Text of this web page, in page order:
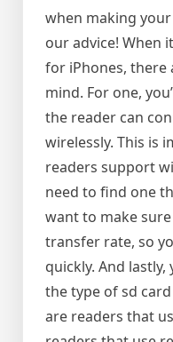
when making
our advice! When
for iPhones, there
mind. For one,
the reader can
wirelessly. This is
readers support
need to find one
want to make
transfer rate, so
quickly. And lastly,
the type of sd
are readers that